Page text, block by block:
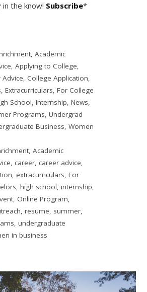
in the know! Subscribe*
, Academic
, Applying to College,
Advice, College Application,
, Extracurriculars, For College
School, Internship, News,
Programs, Undergrad
Business, Women
, Academic
, career, career advice,
, extracurriculars, For
, high school, internship,
, Online Program,
, resume, summer,
, undergraduate
in business